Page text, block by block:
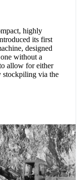
highly
its first
designed
without a
allow for either
stockpiling via the